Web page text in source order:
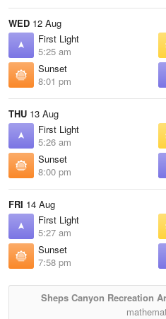
WED 12 Aug
First Light
5:25 am
Sunset
8:01 pm
THU 13 Aug
First Light
5:26 am
Sunset
8:00 pm
FRI 14 Aug
First Light
5:27 am
Sunset
7:58 pm
Sheps Canyon Recreation